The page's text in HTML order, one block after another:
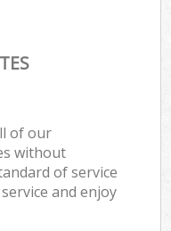
of our
without
of service
and enjoy